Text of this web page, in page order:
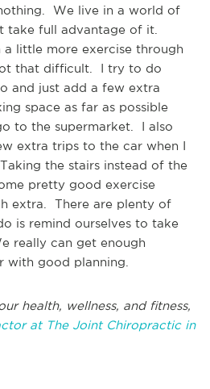
We live in a world of
take full advantage of it.
little more exercise through
that difficult. I try to do
and just add a few extra
space as far as possible
to the supermarket. I also
extra trips to the car when I
the stairs instead of the
pretty good exercise
extra. There are plenty of
is remind ourselves to take
really can get enough
with good planning.
health, wellness, and fitness,
at The Joint Chiropractic in